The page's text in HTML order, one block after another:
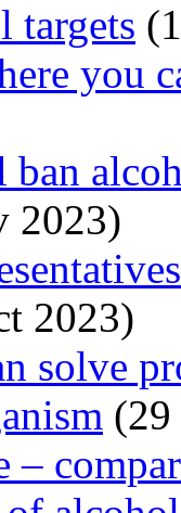
targets
you
2023)
2023)
solve
(29
–